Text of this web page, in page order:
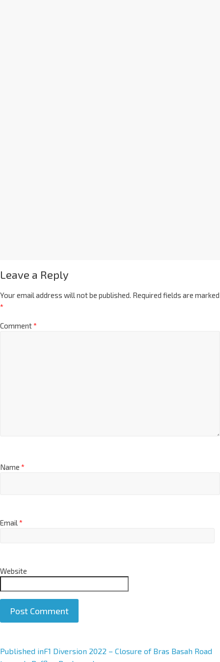
Leave a Reply
Your email address will not be published. Required fields are marked
*
Comment*
Name *
Email*
Website
A
Published inF1 Diversion 2022 – Closure of Bras Basah Road